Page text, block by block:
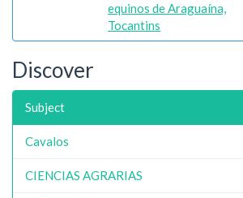
equinos de Araguaína,
Tocantins
Discover
Subject
Cavalos
CIENCIAS AGRARIAS